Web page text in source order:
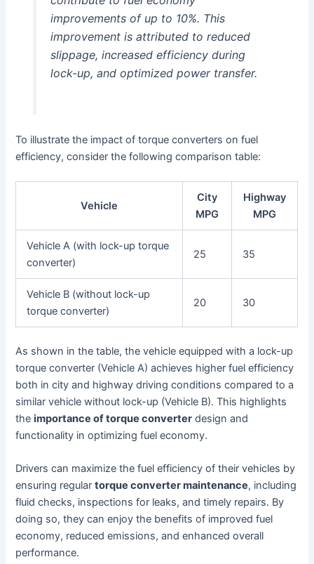
improvements of up to 10%. This
improvement is attributed to reduced
slippage, increased efficiency during
lock-up, and optimized power transfer.
To illustrate the impact of torque converters on fuel
efficiency, consider the following comparison table:
Vehicle
City
MPG
Highway
MPG
Vehicle A (with lock-up torque
converter)
25 35
Vehicle B (without lock-up
torque converter)
20 30
As shown in the table, the vehicle equipped with a lock-up
torque converter (Vehicle A) achieves higher fuel efficiency
both in city and highway driving conditions compared to a
similar vehicle without lock-up (Vehicle B). This highlights
theimportance of torque converter design and
functionality in optimizing fuel economy.
Drivers can maximize the fuel efficiency of their vehicles by
ensuring regulartorque converter maintenance, including
fluid checks, inspections for leaks, and timely repairs. By
doing so, they can enjoy the benefits of improved fuel
economy, reduced emissions, and enhanced overall
performance.